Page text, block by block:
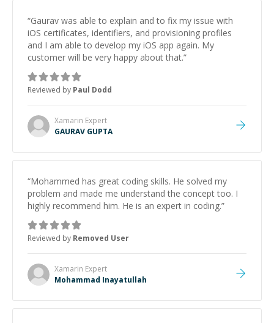
“Gaurav was able to explain and to fix my issue with
iOS certificates, identifiers, and provisioning profiles
and I am able to develop my iOS app again. My
customer will be very happy about that.”
Reviewed by Paul Dodd
Xamarin Expert
GAURAV GUPTA
“Mohammed has great coding skills. He solved my
problem and made me understand the concept too. I
highly recommend him. He is an expert in coding.”
Reviewed by Removed User
Xamarin Expert
Mohammad Inayatullah